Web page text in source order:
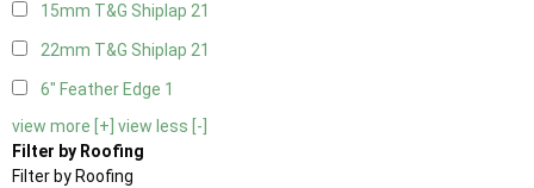
15mm T&G Shiplap 21
22mm T&G Shiplap 21
6" Feather Edge 1
view more [+] view less [-]
Filter by Roofing
Filter by Roofing